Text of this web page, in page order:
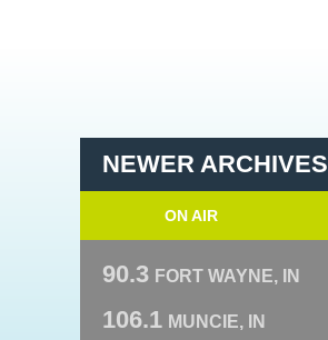
NEWER ARCHIVES
ON AIR
90.3 FORT WAYNE, IN
106.1 MUNCIE, IN